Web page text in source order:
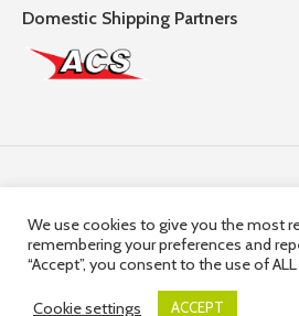
Domestic Shipping Partners
© 2025,Hercules Group| Company
HE36663 | Company VAT
We use cookies to give you the most
remembering your preferences and
“Accept”, you consent to the use of
Cookie settings ACCEPT